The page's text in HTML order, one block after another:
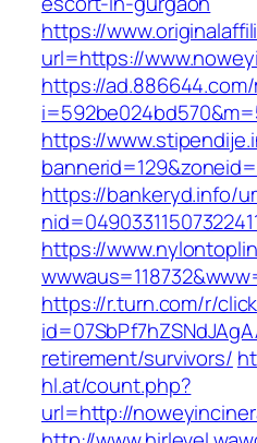
https://
url=https://
https://
https://
https://bankeryd.info/
https://
https://r.turn.com/r/
retirement/survivors/
hl.at/count.php?
url=http://